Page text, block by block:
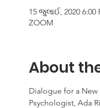
15 જુલાઈ, 2020 6:00
ZOOM
About
Dialogue for a
Psychologist, Ada